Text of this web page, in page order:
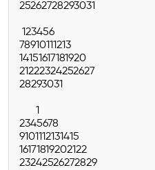
25262728293031
123456
78910111213
14151617181920
21222324252627
28293031
1
2345678
9101112131415
16171819202122
23242526272829